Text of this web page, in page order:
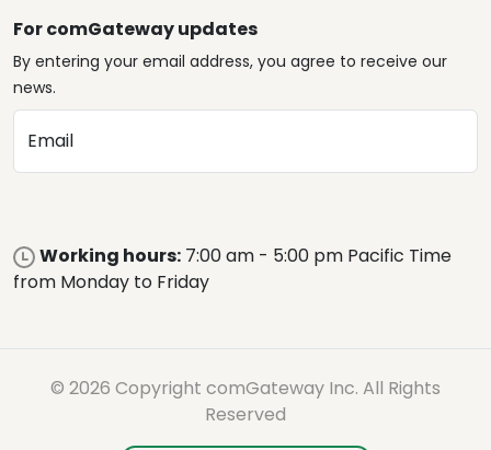
For comGateway updates
By entering your email address, you agree to receive our
news.
Email
Working hours: 7:00 am - 5:00 pm Pacific Time
from Monday to Friday
© 2026 Copyright comGateway Inc. All Rights
Reserved